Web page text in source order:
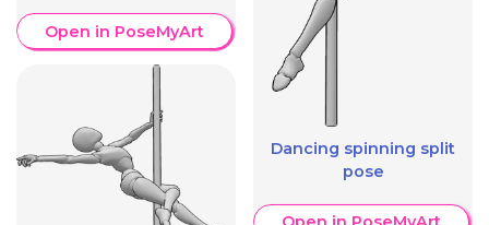
Open in PoseMyArt
Dancing spinning split
pose